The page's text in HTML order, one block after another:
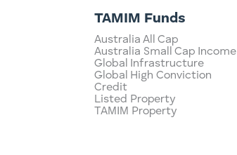
TAMIM Funds
Australia All Cap
Australia Small Cap Income
Global Infrastructure
Global High Conviction
Credit
Listed Property
TAMIM Property